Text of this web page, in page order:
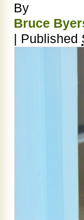
By
Bruce
| Published